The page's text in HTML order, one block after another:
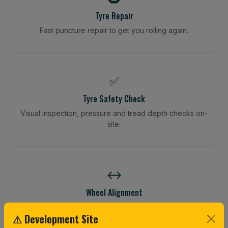
Tyre Repair
Fast puncture repair to get you rolling again.
✅
Tyre Safety Check
Visual inspection, pressure and tread depth checks on-
site.
↔️
Wheel Alignment
⚠ Development Site